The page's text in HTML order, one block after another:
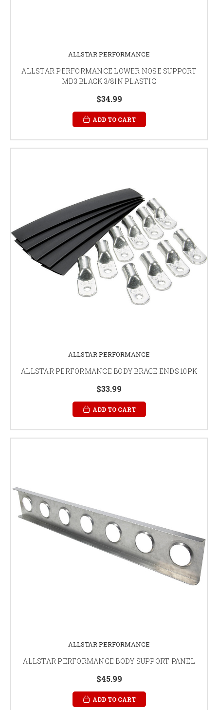
ALLSTAR PERFORMANCE
ALLSTAR PERFORMANCE LOWER NOSE SUPPORT
MD3 BLACK 3/8IN PLASTIC
$34.99
ADD TO CART
ALLSTAR PERFORMANCE
ALLSTAR PERFORMANCE BODY BRACE ENDS 10PK
$33.99
ADD TO CART
ALLSTAR PERFORMANCE
ALLSTAR PERFORMANCE BODY SUPPORT PANEL
$45.99
ADD TO CART